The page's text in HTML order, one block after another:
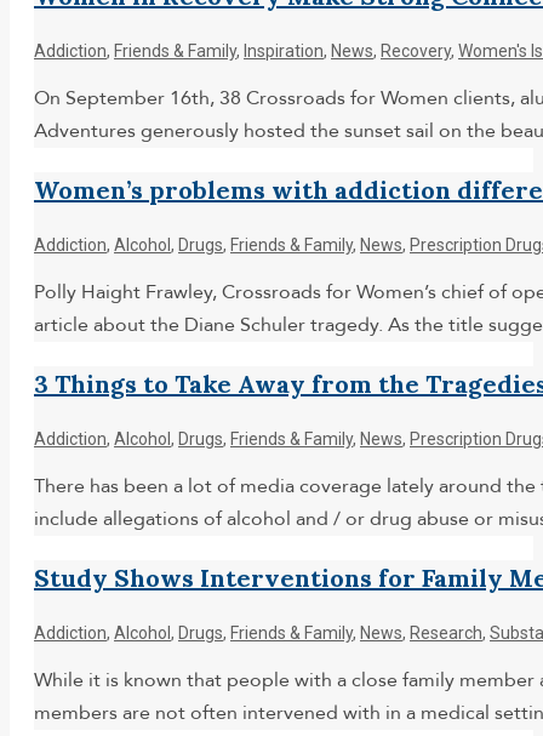
Addiction, Friends & Family, Inspiration, News, Recovery, Women's
On September 16th, 38 Crossroads for Women clients,
Adventures generously hosted the sunset sail on the
Women’s problems with addiction
Addiction, Alcohol , Drugs, Friends & Family, News, Prescription
Polly Haight Frawley, Crossroads for Women’s chief of
article about the Diane Schuler tragedy. As the title
3 Things to Take Away from the
Addiction, Alcohol , Drugs, Friends & Family, News, Prescription
There has been a lot of media coverage lately around
include allegations of alcohol and / or drug abuse or
Study Shows Interventions for Family
Addiction, Alcohol , Drugs, Friends & Family, News, Research,
While it is known that people with a close family
members are not often intervened with in a medical